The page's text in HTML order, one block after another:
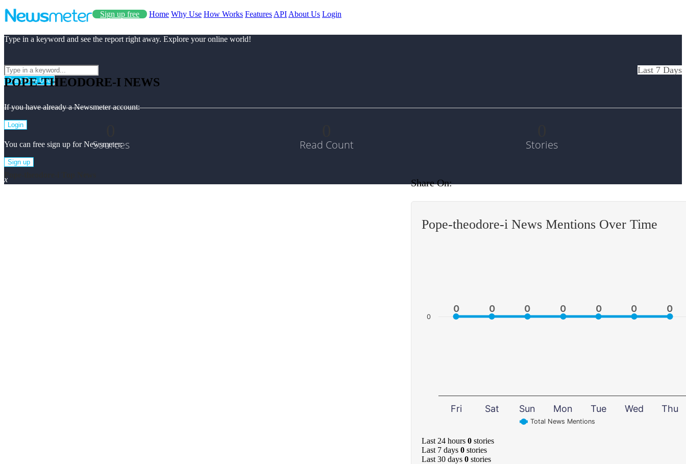
Sign up free Home Why Use How Works Features API About Us Login
Type in a keyword and see the report right away. Explore your online world!
Start Free Use
If you have already a Newsmeter account:
Login
You can free sign up for Newsmeter:
Sign up
x
POPE-THEODORE-I NEWS
Last 7 Days
Sources Read Count Stories
Share On:
Pope-theodore-i News Mentions Over Time
0
0 0
0 0
0 0
0 0
0 0
0 0
0
Total News Mentions
Fri Sat Sun Mon Tue Wed Thu
0
Last 24 hours 0 stories
Last 7 days 0 stories
Last 30 days 0 stories